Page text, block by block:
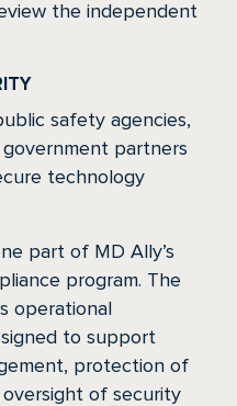
the independent
safety agencies,
partners
technology
part of MD Ally’s
program. The
operational
to support
protection of
of security